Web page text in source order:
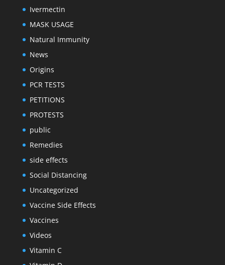
Ivermectin
MASK USAGE
Natural Immunity
News
Origins
PCR TESTS
PETITIONS
PROTESTS
public
Remedies
side effects
Social Distancing
Uncategorized
Vaccine Side Effects
Vaccines
Videos
Vitamin C